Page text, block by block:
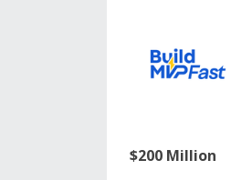
$200 Million